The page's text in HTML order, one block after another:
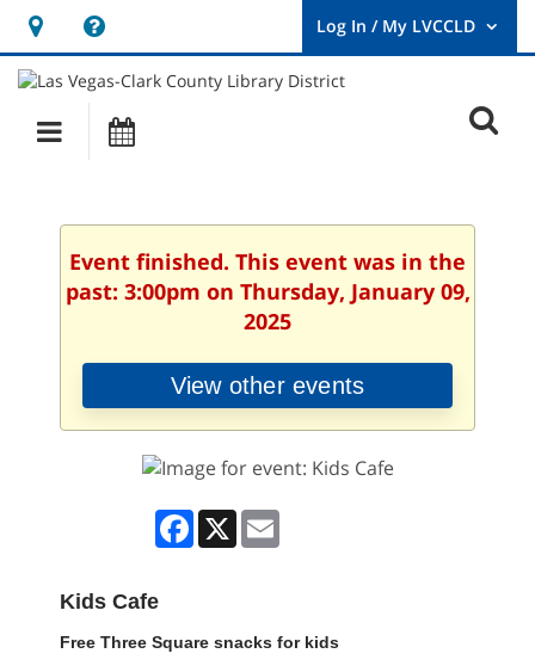
Hours
&
Location
opens
a
new
User
Log
Main
navigation
Event finished. This event was in the
past: 3:00pm on Thursday, January 09,
2025
View other events
Facebook
X
Kids Cafe
Free Three Square snacks for kids